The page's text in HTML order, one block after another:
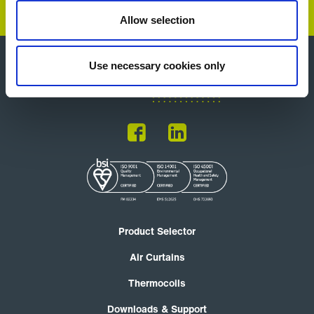
Allow selection
Use necessary cookies only
Product Selector
Air Curtains
Thermocoils
Downloads & Support